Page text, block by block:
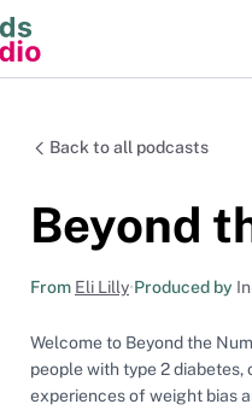
Back to all podcasts
Beyond
From Eli Lilly•Produced by
Welcome to Beyond the
people with type 2
experiences of weight bias